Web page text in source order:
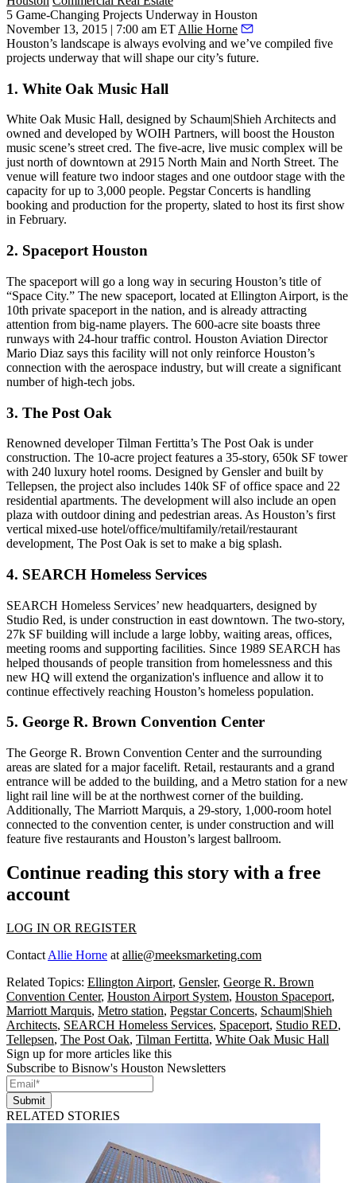
5 Game-Changing Projects Underway in Houston
November 13, 2015 | 7:00 am ET Allie Horne
Houston’s landscape is always evolving and we’ve compiled five
projects underway that will shape our city’s future.
1. White Oak Music Hall
White Oak Music Hall, designed by Schaum|ShiehArchitects and
owned and developed by WOIH Partners, will boost the Houston
music scene’s street cred. The five-acre, live music complex will be
just north of downtown at 2915 North Main and North Street. The
venue will feature two indoor stages and one outdoor stage with the
capacity for up to 3,000 people. Pegstar Concerts is handling
booking and production for the property, slated to host its first show
in February.
2. Spaceport Houston
The spaceport will go a long way in securing Houston’s title of
“Space City.” The new spaceport, located at Ellington Airport, is the
10th private spaceport in the nation, and is already attracting
attention from big-name players. The 600-acre site boasts three
runways with 24-hour traffic control. Houston Aviation Director
Mario Diaz says this facility will not only reinforce Houston’s
connection with the aerospace industry, but will create a significant
number of high-tech jobs.
3. The Post Oak
Renowned developerTilman Fertitta’s The Post Oak is under
construction. The 10-acre project features a 35-story, 650k SF tower
with 240 luxury hotel rooms. Designed by Genslerand built by
Tellepsen, the project also includes 140k SF of office space and 22
residential apartments. The development will also include an open
plaza with outdoor dining and pedestrian areas. As Houston’s first
vertical mixed-use hotel/office/multifamily/retail/restaurant
development, The Post Oak is set to make a big splash.
4. SEARCH Homeless Services
SEARCH Homeless Services’ new headquarters, designed by
Studio Red, is under construction in east downtown. The two-story,
27k SF building will include a large lobby, waiting areas, offices,
meeting rooms and supporting facilities. Since 1989 SEARCH has
helped thousands of people transition from homelessness and this
new HQ will extend the organization's influence and allow it to
continue effectively reaching Houston’s homeless population.
5. George R. Brown Convention Center
The George R. Brown Convention Centerand the surrounding
areas are slated for a major facelift. Retail, restaurants and a grand
entrance will be added to the building, and a Metro station for a new
light rail line will be at the northwest corner of the building.
Additionally, The Marriott Marquis, a 29-story, 1,000-room hotel
connected to the convention center, is under construction and will
feature five restaurants and Houston’s largest ballroom.
Continue reading this story with a free
account
LOG IN OR REGISTER
Contact Allie Horne at allie@meeksmarketing.com
Related Topics: Ellington Airport, Gensler, George R. Brown
Convention Center, Houston Airport System, Houston Spaceport,
Marriott Marquis, Metro station, Pegstar Concerts, Schaum|Shieh
Architects, SEARCH Homeless Services, Spaceport, Studio RED,
Tellepsen, The Post Oak, Tilman Fertitta, White Oak Music Hall
Sign up for more articles like this
Subscribe to Bisnow's Houston Newsletters
Submit
RELATED STORIES